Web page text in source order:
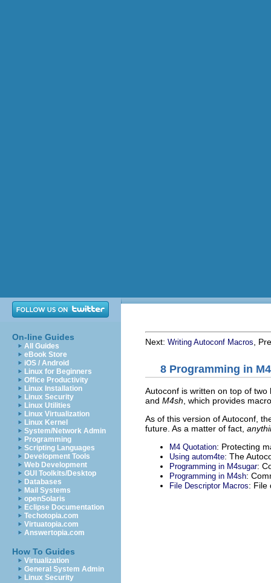
On-line Guides
All Guides
eBook Store
iOS / Android
Linux for Beginners
Office Productivity
Linux Installation
Linux Security
Linux Utilities
Linux Virtualization
Linux Kernel
System/Network Admin
Programming
Scripting Languages
Development Tools
Web Development
GUI Toolkits/Desktop
Databases
Mail Systems
openSolaris
Eclipse Documentation
Techotopia.com
Virtuatopia.com
Answertopia.com
How To Guides
Virtualization
General System Admin
Linux Security
Next: Writing Autoconf Macros ,
8 Programming in M4
Autoconf is written on top of
and M4sh , which provides
As of this version of Autoconf,
future. As a matter of fact,
M4 Quotation: Protecting
Using autom4te: The
Programming in M4sugar:
Programming in M4sh:
File Descriptor Macros: File